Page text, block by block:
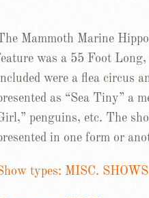
Mammoth Marine
was a 55 Foot
were a flea circus
as “Sea Tiny” a
penguins, etc. The
in one form or
types: MISC. SHOWS